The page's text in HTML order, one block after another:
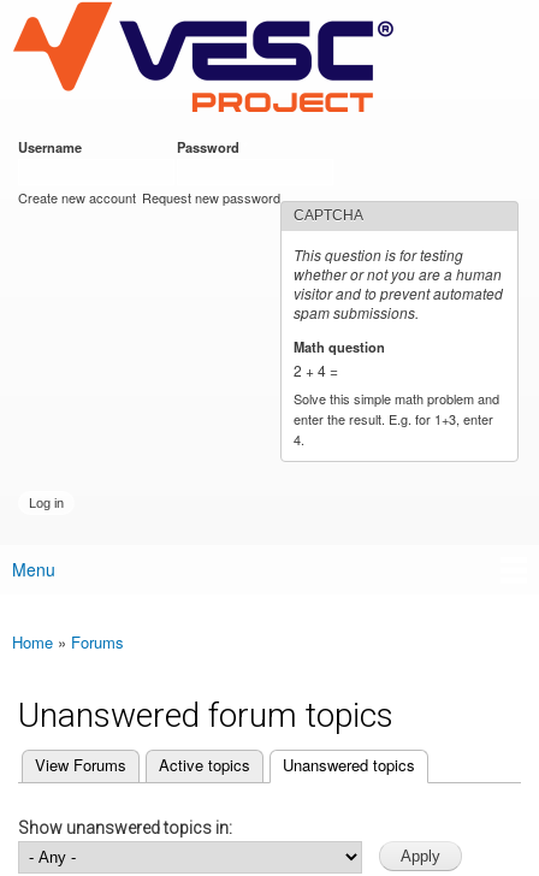
main
content
VESC Project
Username Password
Create new account Request new password
CAPTCHA
This question is for testing
whether or not you are a human
visitor and to prevent automated
spam submissions.
Math question
2 + 4 =
Solve this simple math problem and
enter the result. E.g. for 1+3, enter
4.
Main menu
Menu
You are here
Home » Forums
Unanswered forum topics
Primary tabs
View Forums Active topics Unanswered topics
(active tab)
Show unanswered topics in: